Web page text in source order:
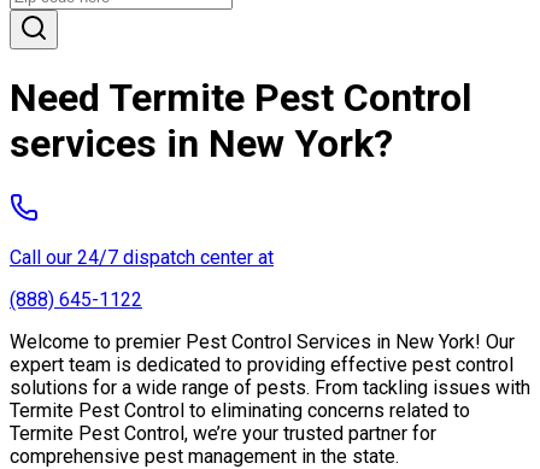
Need Termite Pest Control
services in New York?
Call our 24/7 dispatch center at
(888) 645-1122
Welcome to premier Pest Control Services in New York! Our
expert team is dedicated to providing effective pest control
solutions for a wide range of pests. From tackling issues with
Termite Pest Control to eliminating concerns related to
Termite Pest Control, we’re your trusted partner for
comprehensive pest management in the state.